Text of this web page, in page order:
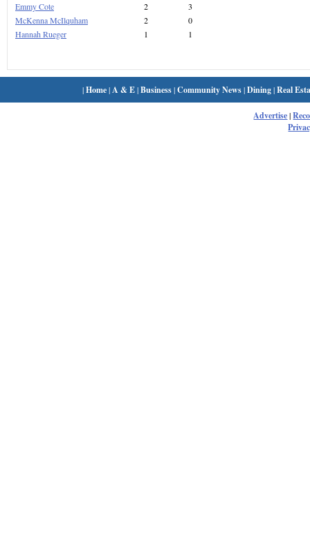
Emmy Cote
2
3
McKenna McIlquham
2
0
Hannah Rueger
1 1
|Home| A & E|Business|Community News|Dining|Real
Advertise|